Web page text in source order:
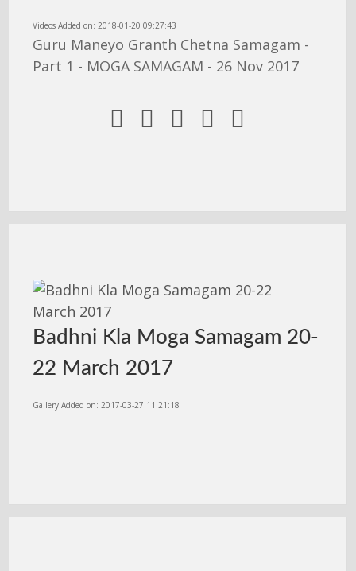
Videos Added on: 2018-01-20 09:27:43
Guru Maneyo Granth Chetna Samagam -
Part 1 - MOGA SAMAGAM - 26 Nov 2017
    
Badhni Kla Moga Samagam 20-
22 March 2017
Gallery Added on: 2017-03-27 11:21:18